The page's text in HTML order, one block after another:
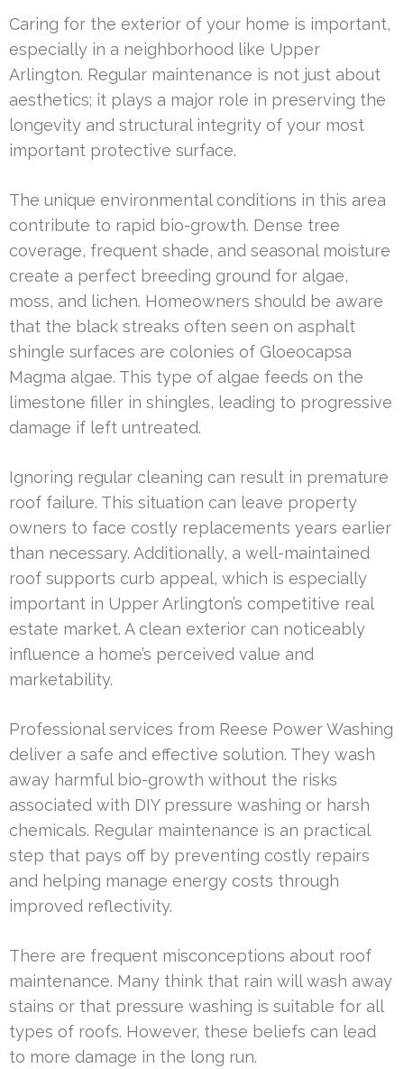
Caring for the exterior of your home is important,
especially in a neighborhood like Upper
Arlington. Regular maintenance is not just about
aesthetics; it plays a major role in preserving the
longevity and structural integrity of your most
important protective surface.
The unique environmental conditions in this area
contribute to rapid bio-growth. Dense tree
coverage, frequent shade, and seasonal moisture
create a perfect breeding ground for algae,
moss, and lichen. Homeowners should be aware
that the black streaks often seen on asphalt
shingle surfaces are colonies of Gloeocapsa
Magma algae. This type of algae feeds on the
limestone filler in shingles, leading to progressive
damage if left untreated.
Ignoring regular cleaning can result in premature
roof failure. This situation can leave property
owners to face costly replacements years earlier
than necessary. Additionally, a well-maintained
roof supports curb appeal, which is especially
important in Upper Arlington’s competitive real
estate market. A clean exterior can noticeably
influence a home’s perceived value and
marketability.
Professional services from Reese Power Washing
deliver a safe and effective solution. They wash
away harmful bio-growth without the risks
associated with DIY pressure washing or harsh
chemicals. Regular maintenance is an practical
step that pays off by preventing costly repairs
and helping manage energy costs through
improved reflectivity.
There are frequent misconceptions about roof
maintenance. Many think that rain will wash away
stains or that pressure washing is suitable for all
types of roofs. However, these beliefs can lead
to more damage in the long run.